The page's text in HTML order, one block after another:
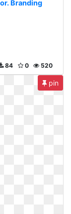
Branding
520
0
84
pin